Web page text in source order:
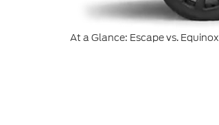
At a Glance: Escape vs. Equinox